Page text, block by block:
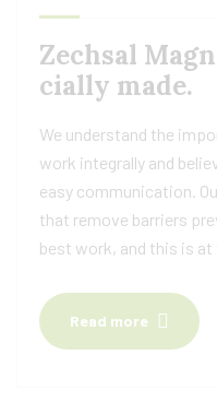
Zechsal
cially made.
We understand the
work integrally and
easy communication.
that remove barriers
best work, and this is at
Read more